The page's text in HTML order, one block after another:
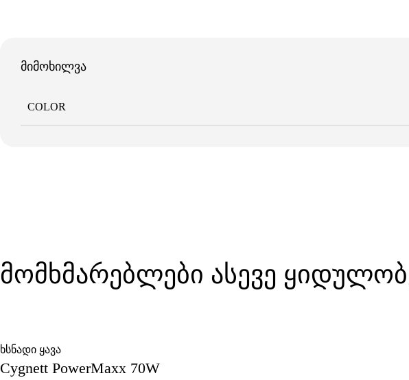
მიმოხილვა
COLOR
მომხმარებლები ასევე
ხსნადი ყავა
Cygnett PowerMaxx 70W